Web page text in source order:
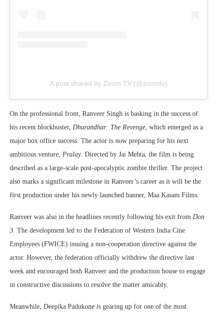
A post shared by Zoom TV (@zoomtv)
On the professional front, Ranveer Singh is basking in the success of
his recent blockbuster, Dhurandhar: The Revenge, which emerged as a
major box office success. The actor is now preparing for his next
ambitious venture, Pralay. Directed by Jai Mehta, the film is being
described as a large-scale post-apocalyptic zombie thriller. The project
also marks a significant milestone in Ranveer’s career as it will be the
first production under his newly launched banner, Maa Kasam Films.
Ranveer was also in the headlines recently following his exit from Don
3. The development led to the Federation of Western India Cine
Employees (FWICE) issuing a non-cooperation directive against the
actor. However, the federation officially withdrew the directive last
week and encouraged both Ranveer and the production house to engage
in constructive discussions to resolve the matter amicably.
Meanwhile, Deepika Padukone is gearing up for one of the most